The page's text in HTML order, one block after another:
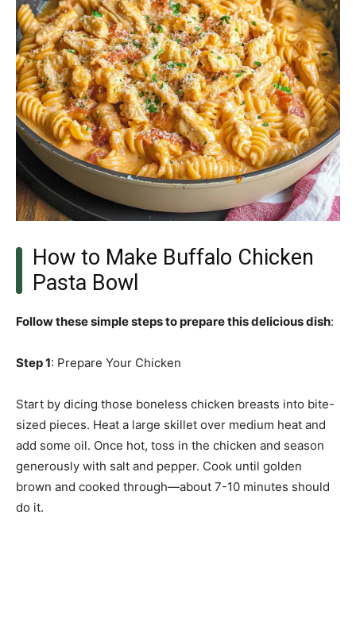
How to Make Buffalo Chicken
Pasta Bowl
Follow these simple steps to prepare this delicious dish:
Step 1: Prepare Your Chicken
Start by dicing those boneless chicken breasts into bite-
sized pieces. Heat a large skillet over medium heat and
add some oil. Once hot, toss in the chicken and season
generously with salt and pepper. Cook until golden
brown and cooked through—about 7-10 minutes should
do it.